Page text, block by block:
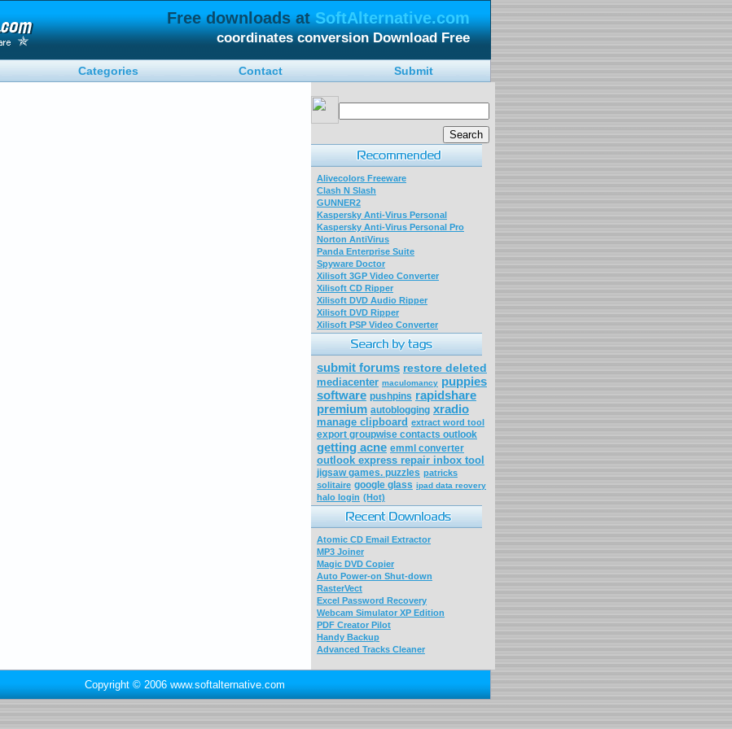
Free downloads atSoftAlternative.com
coordinates conversion Download Free
Categories Contact Submit
Alivecolors Freeware
Clash N Slash
GUNNER2
Kaspersky Anti-Virus Personal
Kaspersky Anti-Virus Personal Pro
Norton AntiVirus
Panda Enterprise Suite
Spyware Doctor
Xilisoft 3GP Video Converter
Xilisoft CD Ripper
Xilisoft DVD Audio Ripper
Xilisoft DVD Ripper
Xilisoft PSP Video Converter
submit forums restore deleted
mediacenter maculomancy puppies
software pushpins rapidshare
premium autoblogging xradio
manage clipboard extract word tool
export groupwise contacts outlook
getting acne emml converter
outlook express repair inbox tool
jigsaw games. puzzles patricks
solitaire google glass ipad data reovery
halo login (Hot)
Atomic CD Email Extractor
MP3 Joiner
Magic DVD Copier
Auto Power-on Shut-down
RasterVect
Excel Password Recovery
Webcam Simulator XP Edition
PDF Creator Pilot
Handy Backup
Advanced Tracks Cleaner
Copyright © 2006 www.softalternative.com